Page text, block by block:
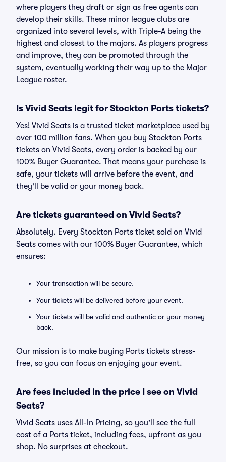
where players they draft or sign as free agents can
develop their skills. These minor league clubs are
organized into several levels, with Triple-A being the
highest and closest to the majors. As players progress
and improve, they can be promoted through the
system, eventually working their way up to the Major
League roster.
Is Vivid Seats legit for Stockton Ports tickets?
Yes! Vivid Seats is a trusted ticket marketplace used by
over 100 million fans. When you buy Stockton Ports
tickets on Vivid Seats, every order is backed by our
100% Buyer Guarantee. That means your purchase is
safe, your tickets will arrive before the event, and
they'll be valid or your money back.
Are tickets guaranteed on Vivid Seats?
Absolutely. Every Stockton Ports ticket sold on Vivid
Seats comes with our 100% Buyer Guarantee, which
ensures:
Your transaction will be secure.
Your tickets will be delivered before your event.
Your tickets will be valid and authentic or your money
back.
Our mission is to make buying Ports tickets stress-
free, so you can focus on enjoying your event.
Are fees included in the price I see on Vivid
Seats?
Vivid Seats uses All-In Pricing, so you'll see the full
cost of a Ports ticket, including fees, upfront as you
shop. No surprises at checkout.